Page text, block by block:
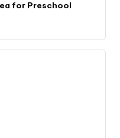
for Preschool